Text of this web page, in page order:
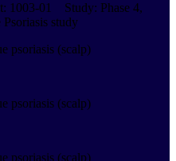
1003-01 Study: Phase 4,
study